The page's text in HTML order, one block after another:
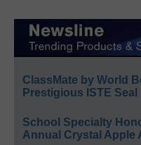
ClassMate by World
Prestigious ISTE Seal
School Specialty
Annual Crystal Apple